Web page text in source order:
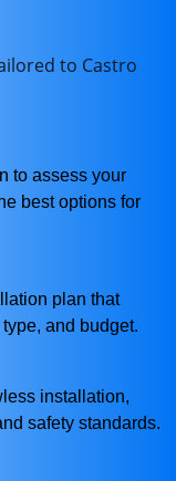
to Castro
to assess your
best options for
plan that
and budget.
installation,
safety standards.